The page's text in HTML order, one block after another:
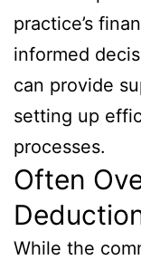
practice’s
informed
can provide
setting up
processes.
Often
While the